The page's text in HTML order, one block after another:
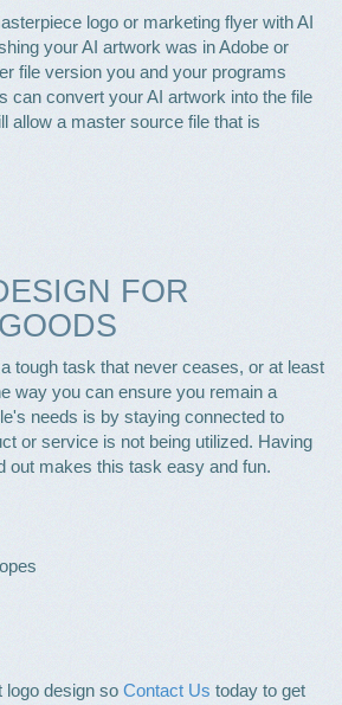
logo or marketing flyer with AI
your AI artwork was in Adobe or
file version you and your programs
can convert your AI artwork into the file
allow a master source file that is
FOR
tough task that never ceases, or at least
way you can ensure you remain a
needs is by staying connected to
or service is not being utilized. Having
out makes this task easy and fun.
logo design so Contact Us today to get